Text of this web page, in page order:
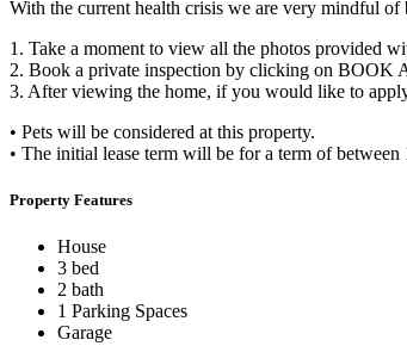
With the current health crisis we are very mindful
1. Take a moment to view all the photos provided
2. Book a private inspection by clicking on
3. After viewing the home, if you would like to
• Pets will be considered at this property.
• The initial lease term will be for a term of
Property Features
House
3 bed
2 bath
1 Parking Spaces
Garage